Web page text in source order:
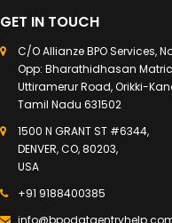
GET IN TOUCH
C/O Allianze BPO Services,
Opp: Bharathidhasan
Uttiramerur Road, Orikki-
Tamil Nadu 631502
1500 N GRANT ST #6344,
DENVER, CO, 80203,
USA
+91 9188400385